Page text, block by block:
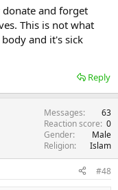
and forget
This is not what
and it's sick
Reply
Messages
63
Reaction score 0
Gender
Male
Religion
Islam
#48